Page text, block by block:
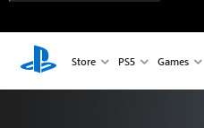
Store PS5 Games